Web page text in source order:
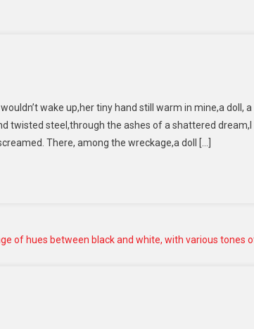
wake up,her tiny hand still warm in mine,a doll, a
twisted steel,through the ashes of a shattered dream,I
There, among the wreckage,a doll […]